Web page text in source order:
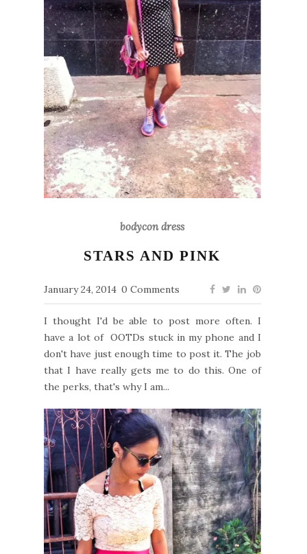
bodycon dress
STARS AND PINK
January 24, 2014 0 Comments
I thought I'd be able to post more often. I
have a lot of OOTDs stuck in my phone and I
don't have just enough time to post it. The job
that I have really gets me to do this. One of
the perks, that's why I am...